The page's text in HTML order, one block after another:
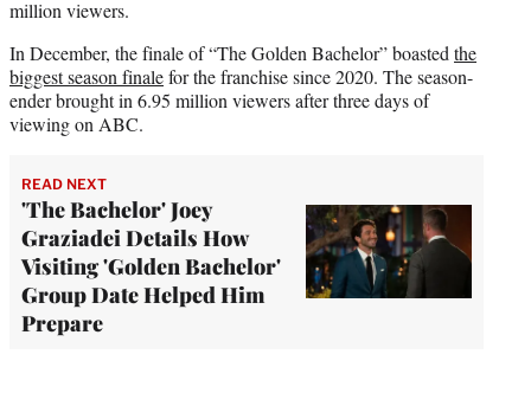
million viewers.
In December, the finale of “The Golden Bachelor” boasted the
biggest season finalefor the franchise since 2020. The season-
ender brought in 6.95 million viewers after three days of
viewing on ABC.
READ NEXT
'The Bachelor' Joey
Graziadei Details How
Visiting 'Golden Bachelor'
Group Date Helped Him
Prepare